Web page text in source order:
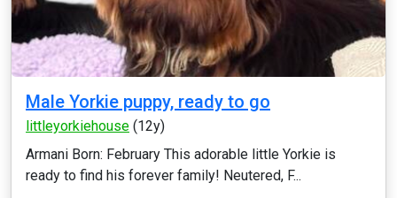
Male Yorkie puppy, ready to go
littleyorkiehouse (12y)
Armani Born: February This adorable little Yorkie is
ready to find his forever family! Neutered, F...